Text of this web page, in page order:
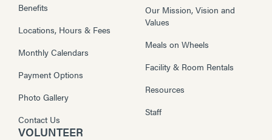
Benefits
Locations, Hours & Fees
Monthly Calendars
Payment Options
Photo Gallery
Contact Us
Our Mission, Vision and
Values
Meals on Wheels
Facility & Room Rentals
Resources
Staff
VOLUNTEER